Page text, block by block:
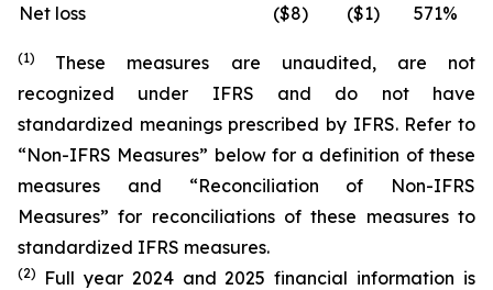
Net loss
($8) ($1) 571%
(1) These measures are unaudited, are not
recognized under IFRS and do not have
standardized meanings prescribed by IFRS. Refer to
“Non-IFRS Measures” below for a definition of these
measures and “Reconciliation of Non-IFRS
Measures” for reconciliations of these measures to
standardized IFRS measures.
(2)
Full year 2024 and 2025 financial information is